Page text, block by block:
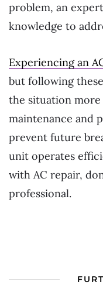
problem, an
knowledge to
Experiencing an
but following
the situation more
maintenance and
prevent future
unit operates
with AC repair,
professional.